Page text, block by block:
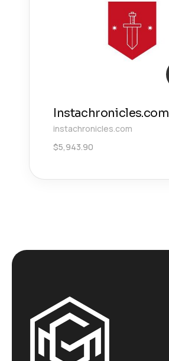
Instachronicles.com
instachronicles.com
$5,943.90